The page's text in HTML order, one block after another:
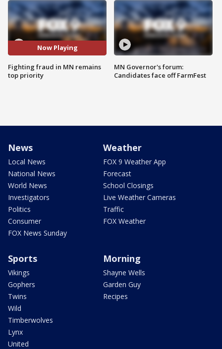
Now Playing
Fighting fraud in MN remains
top priority
MN Governor's forum:
Candidates face off FarmFest
News
Local News
National News
World News
Investigators
Politics
Consumer
FOX News Sunday
Weather
FOX 9 Weather App
Forecast
School Closings
Live Weather Cameras
Traffic
FOX Weather
Sports
Vikings
Gophers
Twins
Wild
Timberwolves
Lynx
United
Morning
Shayne Wells
Garden Guy
Recipes